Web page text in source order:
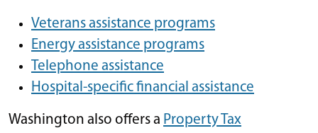
Veterans assistance programs
Energy assistance programs
Telephone assistance
Hospital-specific financial assistance
Washington also offers a Property Tax